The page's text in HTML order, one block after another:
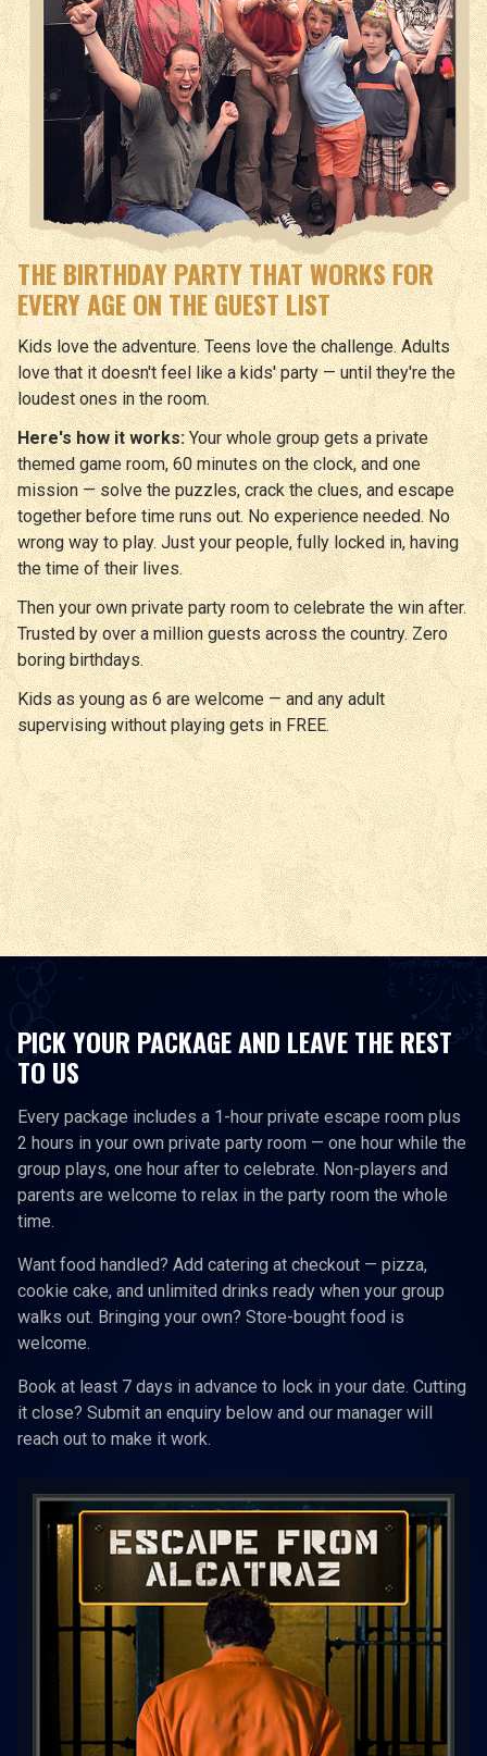
THE BIRTHDAY PARTY THAT WORKS FOR
EVERY AGE ON THE GUEST LIST
Kids love the adventure. Teens love the challenge. Adults
love that it doesn't feel like a kids' party — until they're the
loudest ones in the room.
Here's how it works:Your whole group gets a private
themed game room, 60 minutes on the clock, and one
mission — solve the puzzles, crack the clues, and escape
together before time runs out. No experience needed. No
wrong way to play. Just your people, fully locked in, having
the time of their lives.
Then your own private party room to celebrate the win after.
Trusted by over a million guests across the country. Zero
boring birthdays.
Kids as young as 6 are welcome — and any adult
supervising without playing gets in FREE.
PICK YOUR PACKAGE AND LEAVE THE REST
TO US
Every package includes a 1-hour private escape room plus
2 hours in your own private party room — one hour while the
group plays, one hour after to celebrate. Non-players and
parents are welcome to relax in the party room the whole
time.
Want food handled? Add catering at checkout — pizza,
cookie cake, and unlimited drinks ready when your group
walks out. Bringing your own? Store-bought food is
welcome.
Book at least 7 days in advance to lock in your date. Cutting
it close? Submit an enquiry below and our manager will
reach out to make it work.